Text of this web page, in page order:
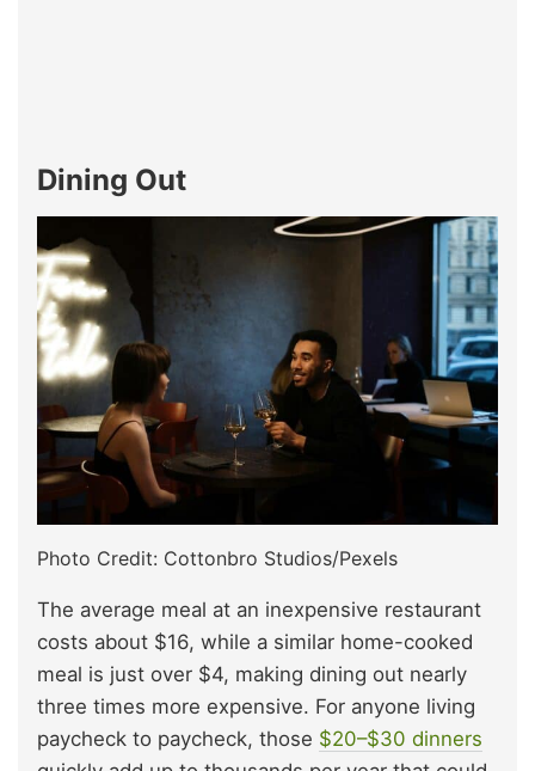
Dining Out
Photo Credit: Cottonbro Studios/Pexels
The average meal at an inexpensive restaurant
costs about $16, while a similar home-cooked
meal is just over $4, making dining out nearly
three times more expensive. For anyone living
paycheck to paycheck, those $20–$30 dinners